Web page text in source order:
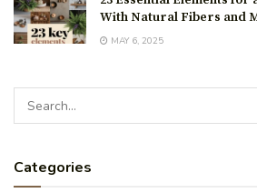
With Natural Fibers and
MAY 6, 2025
Categories